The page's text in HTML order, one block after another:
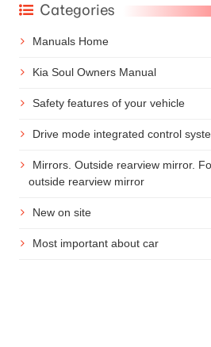
Categories
Manuals Home
Kia Soul Owners Manual
Safety features of your vehicle
Drive mode integrated control
Mirrors. Outside rearview mirror.
outside rearview mirror
New on site
Most important about car